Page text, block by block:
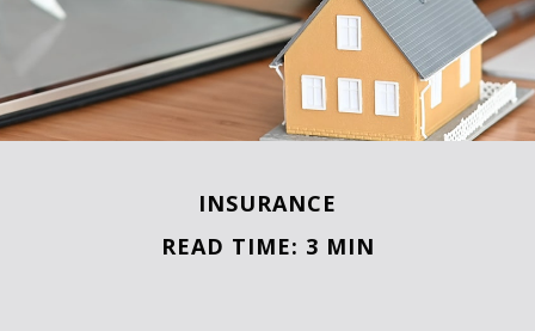
INSURANCE
READ TIME: 3 MIN